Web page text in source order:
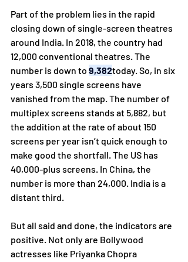
Part of the problem lies in the rapid
closing down of single-screen theatres
around India. In 2018, the country had
12,000 conventional theatres. The
number is down to 9,382today. So, in six
years 3,500 single screens have
vanished from the map. The number of
multiplex screens stands at 5,882, but
the addition at the rate of about 150
screens per year isn’t quick enough to
make good the shortfall. The US has
40,000-plus screens. In China, the
number is more than 24,000. India is a
distant third.
But all said and done, the indicators are
positive. Not only are Bollywood
actresses like Priyanka Chopra